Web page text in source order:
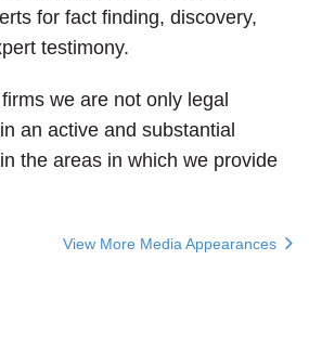
for fact finding, discovery,
testimony.
we are not only legal
an active and substantial
the areas in which we provide
View More Media Appearances